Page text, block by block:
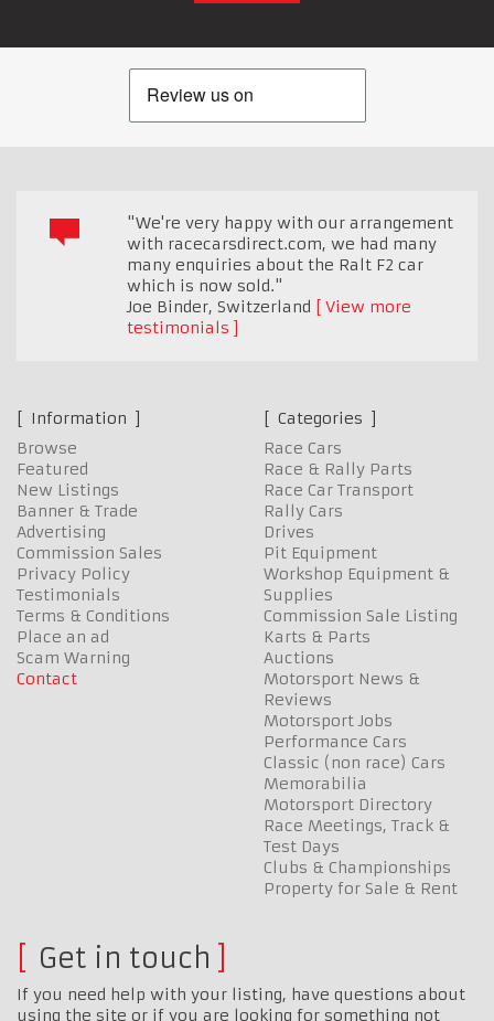
"We're very happy with our arrangement
with racecarsdirect.com, we had many
many enquiries about the Ralt F2 car
which is now sold."
Joe Binder, Switzerland
View more
testimonials
Information
Browse
Featured
New Listings
Banner & Trade
Advertising
Commission Sales
Privacy Policy
Testimonials
Terms & Conditions
Place an ad
Scam Warning
Contact
Categories
Race Cars
Race & Rally Parts
Race Car Transport
Rally Cars
Drives
Pit Equipment
Workshop Equipment &
Supplies
Commission Sale Listing
Karts & Parts
Auctions
Motorsport News &
Reviews
Motorsport Jobs
Performance Cars
Classic (non race) Cars
Memorabilia
Motorsport Directory
Race Meetings, Track &
Test Days
Clubs & Championships
Property for Sale & Rent
Get in touch
If you need help with your listing, have questions about
using the site or if you are looking for something not